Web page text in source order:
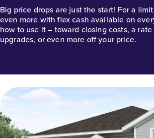
Big price drops are just the start! For a
even more with flex cash available on
how to use it – toward closing costs, a
upgrades, or even more off your price.